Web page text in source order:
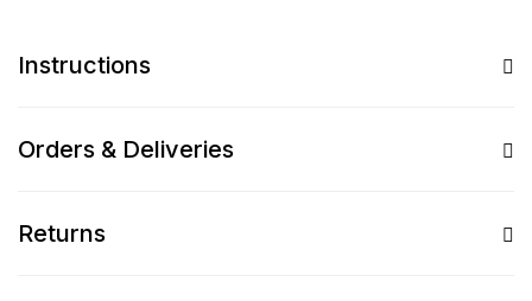
Instructions
Orders & Deliveries
Returns